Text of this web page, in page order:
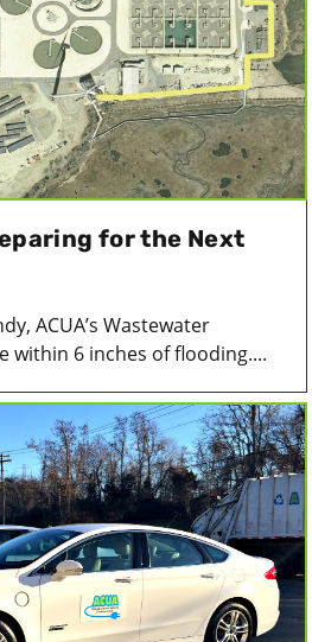
for the Next
ACUA’s Wastewater
within 6 inches of flooding....